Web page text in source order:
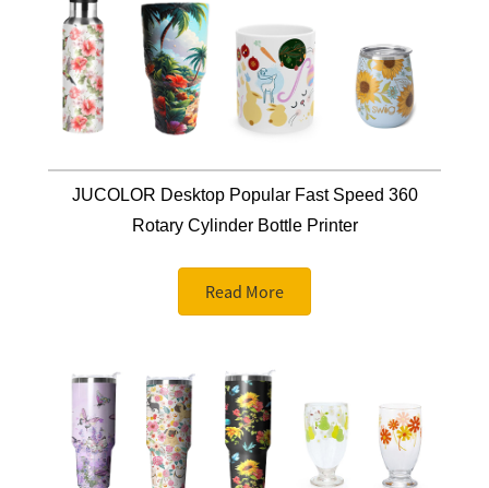
JUCOLOR Desktop Popular Fast Speed 360
Rotary Cylinder Bottle Printer
Read More